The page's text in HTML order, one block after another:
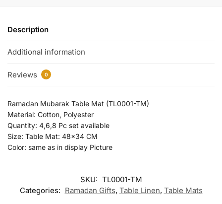
Description
Additional information
Reviews 0
Ramadan Mubarak Table Mat (TL0001-TM)
Material: Cotton, Polyester
Quantity: 4,6,8 Pc set available
Size: Table Mat: 48×34 CM
Color: same as in display Picture
SKU: TL0001-TM
Categories: Ramadan Gifts, Table Linen, Table Mats